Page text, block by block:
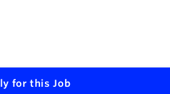
for this Job